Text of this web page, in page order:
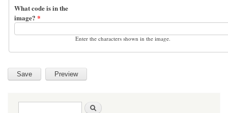
What code is in the
image? *
Enter the characters shown in the image.
Search form